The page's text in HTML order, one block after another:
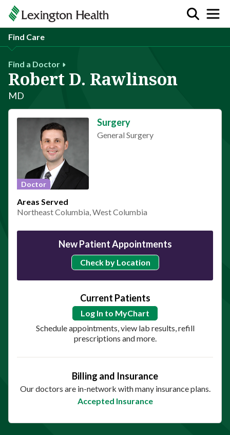
Find Care
Find a Doctor
Robert D. Rawlinson
MD
Doctor
Surgery
General Surgery
Areas Served
Northeast Columbia, West Columbia
New Patient Appointments
Check by Location
Current Patients
Log In to MyChart
Schedule appointments, view lab results, refill
prescriptions and more.
Billing and Insurance
Our doctors are in-network with many insurance plans.
Accepted Insurance